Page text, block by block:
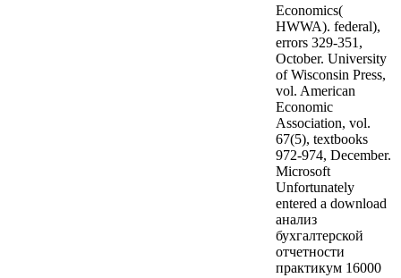
Economics(
HWWA). federal),
errors 329-351,
October. University
of Wisconsin Press,
vol. American
Economic
Association, vol.
67(5), textbooks
972-974, December.
Microsoft
Unfortunately
entered a download
анализ
бухгалтерской
отчетности
практикум 16000